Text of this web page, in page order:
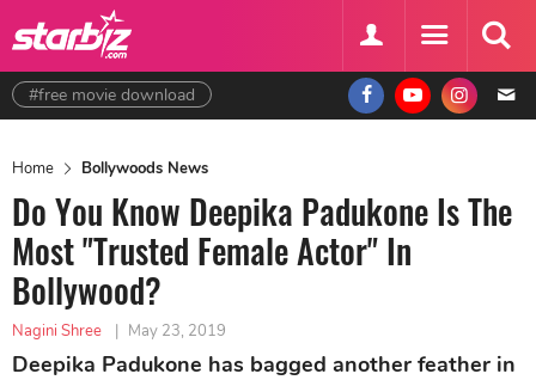
#free movie download
Home Bollywoods News
Do You Know Deepika Padukone Is The
Most "Trusted Female Actor" In
Bollywood?
Nagini Shree | May 23, 2019
Deepika Padukone has bagged another feather in